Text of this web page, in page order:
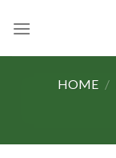
HOME /